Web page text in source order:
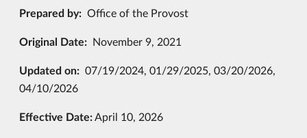
Prepared by: Office of the Provost
Original Date: November 9, 2021
Updated on: 07/19/2024, 01/29/2025, 03/20/2026,
04/10/2026
Effective Date:April 10, 2026